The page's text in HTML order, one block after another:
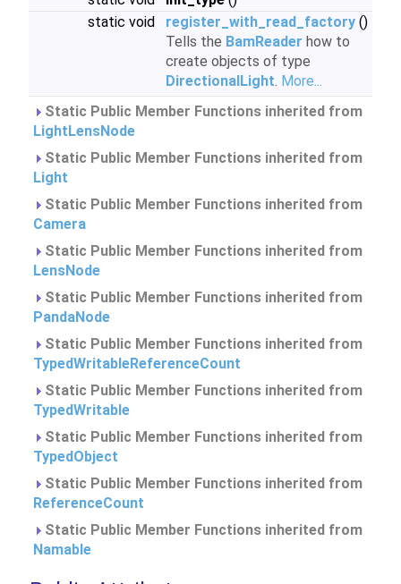
static void
register_with_read_factory ()
Tells the BamReader how to
create objects of type
DirectionalLight. More...
Static Public Member Functions inherited from
LightLensNode
Static Public Member Functions inherited from
Light
Static Public Member Functions inherited from
Camera
Static Public Member Functions inherited from
LensNode
Static Public Member Functions inherited from
PandaNode
Static Public Member Functions inherited from
TypedWritableReferenceCount
Static Public Member Functions inherited from
TypedWritable
Static Public Member Functions inherited from
TypedObject
Static Public Member Functions inherited from
ReferenceCount
Static Public Member Functions inherited from
Namable